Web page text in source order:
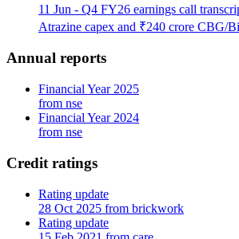
11 Jun - Q4 FY26 earnings call
Atrazine capex and ₹240 crore CBG/
Annual reports
Financial Year 2025
from nse
Financial Year 2024
from nse
Credit ratings
Rating update
28 Oct 2025 from brickwork
Rating update